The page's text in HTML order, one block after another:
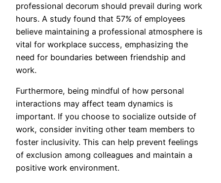
professional decorum should prevail during work
hours. A study found that 57% of employees
believe maintaining a professional atmosphere is
vital for workplace success, emphasizing the
need for boundaries between friendship and
work.
Furthermore, being mindful of how personal
interactions may affect team dynamics is
important. If you choose to socialize outside of
work, consider inviting other team members to
foster inclusivity. This can help prevent feelings
of exclusion among colleagues and maintain a
positive work environment.